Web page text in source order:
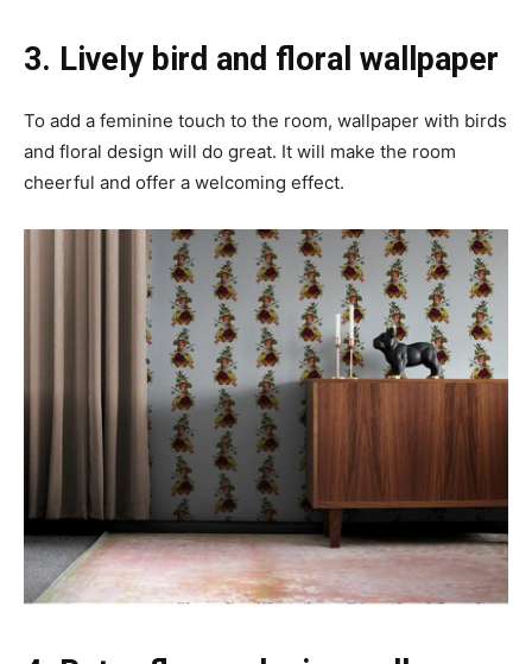
3. Lively bird and floral wallpaper
To add a feminine touch to the room, wallpaper with birds
and floral design will do great. It will make the room
cheerful and offer a welcoming effect.